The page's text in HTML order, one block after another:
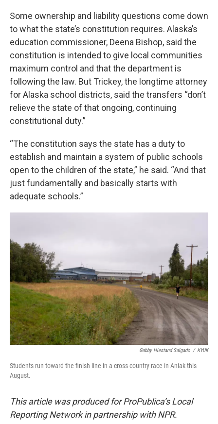
Some ownership and liability questions come down
to what the state’s constitution requires. Alaska’s
education commissioner, Deena Bishop, said the
constitution is intended to give local communities
maximum control and that the department is
following the law. But Trickey, the longtime attorney
for Alaska school districts, said the transfers “don’t
relieve the state of that ongoing, continuing
constitutional duty.”
“The constitution says the state has a duty to
establish and maintain a system of public schools
open to the children of the state,” he said. “And that
just fundamentally and basically starts with
adequate schools.”
Gabby Hiestand Salgado / KYUK
Students run toward the finish line in a cross country race in Aniak this
August.
This article was produced for ProPublica’s Local
Reporting Network in partnership with NPR.